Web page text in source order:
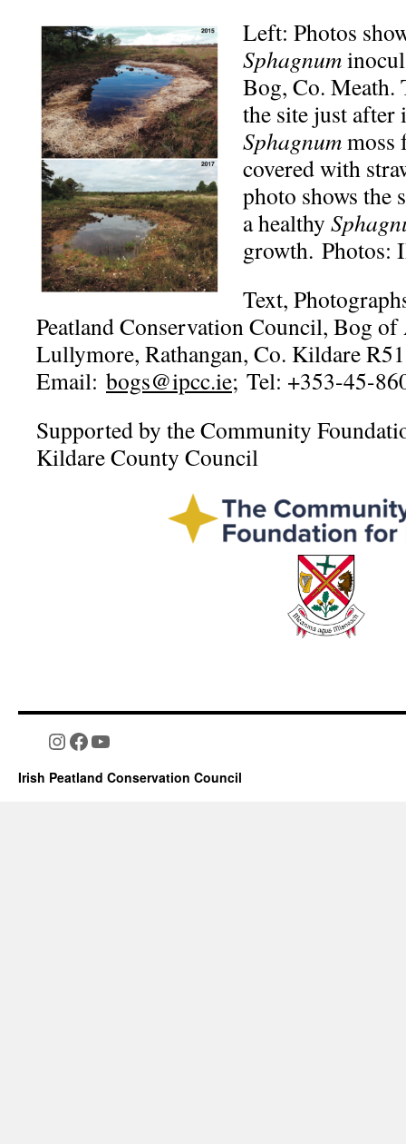
Left: Photos
Sphagnum
Bog, Co. Meath.
the site just
Sphagnummoss
covered with
photo shows the
a healthy
growth. Photos:
Text,
Peatland Conservation Council, Bog
Lullymore, Rathangan, Co. Kildare
Email: bogs@ipcc.ie; Tel: +353-45-
Supported by the Community
Kildare County Council
Instagram
Facebook
YouTube
Irish Peatland Conservation Council